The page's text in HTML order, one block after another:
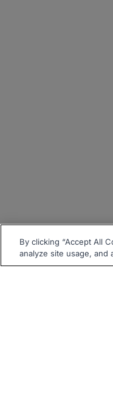
By clicking “Accept All
analyze site usage, and